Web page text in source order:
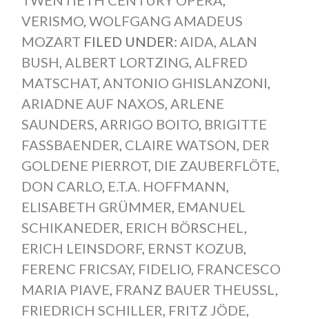
VERISMO, WOLFGANG AMADEUS
MOZART FILED UNDER: AIDA ALAN
BUSH ALBERT LORTZING ALFRED
MATSCHAT, ANTONIO GHISLANZONI
ARIADNE AUF NAXOS ARLENE
SAUNDERS ARRIGO BOITO, BRIGITTE
FASSBAENDER CLAIRE WATSON DER
GOLDENE PIERROT, DIE ZAUBERFLÖTE
DON CARLO, E.T.A. HOFFMANN
ELISABETH GRÜMMER EMANUEL
SCHIKANEDER ERICH BÖRSCHEL
ERICH LEINSDORF, ERNST KOZUB
FERENC FRICSAY, FIDELIO, FRANCESCO
MARIA PIAVE FRANZ BAUER THEUSSL
FRIEDRICH SCHILLER FRITZ JÖDE